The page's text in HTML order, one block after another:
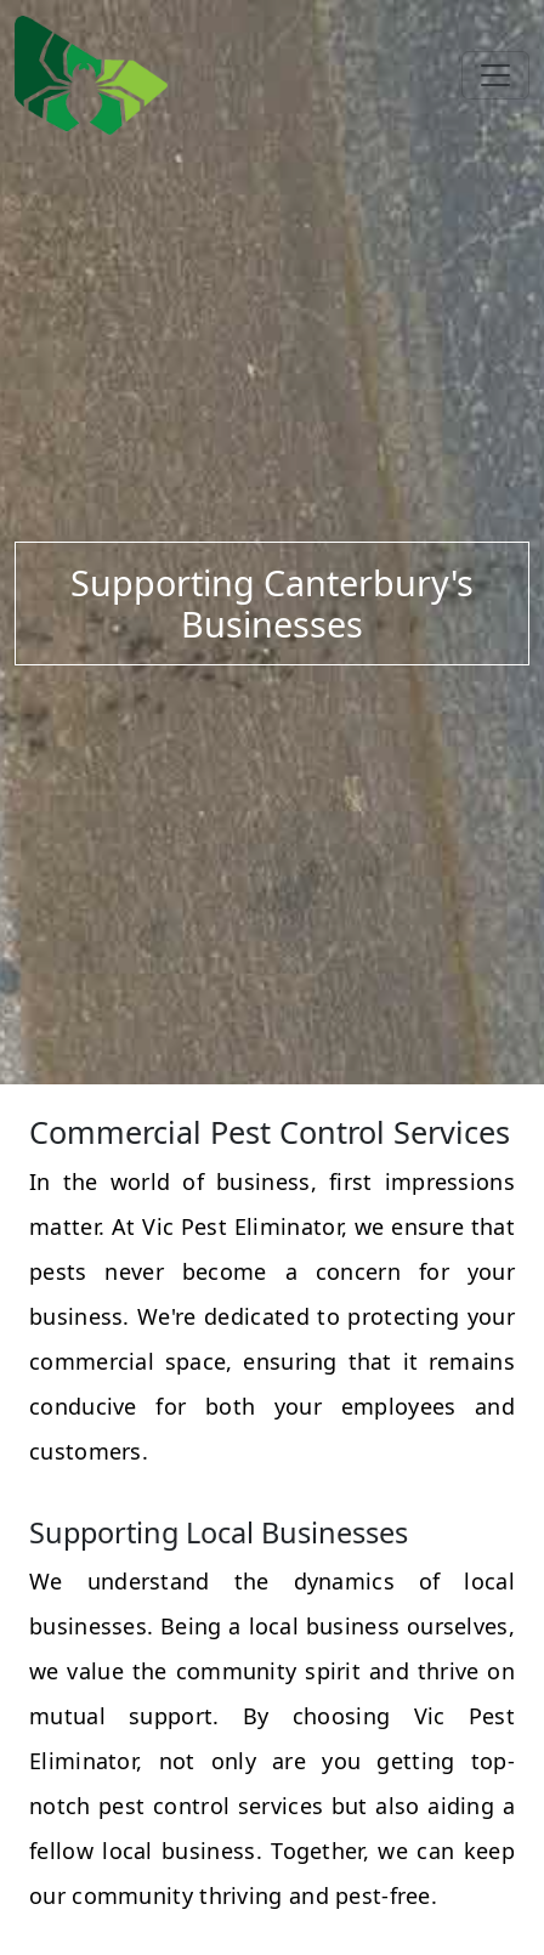
Supporting Canterbury's
Businesses
Commercial Pest Control Services
In the world of business, first impressions
matter. At Vic Pest Eliminator, we ensure that
pests never become a concern for your
business. We're dedicated to protecting your
commercial space, ensuring that it remains
conducive for both your employees and
customers.
Supporting Local Businesses
We understand the dynamics of local
businesses. Being a local business ourselves,
we value the community spirit and thrive on
mutual support. By choosing Vic Pest
Eliminator, not only are you getting top-
notch pest control services but also aiding a
fellow local business. Together, we can keep
our community thriving and pest-free.